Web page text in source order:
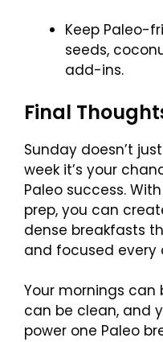
Keep Paleo-
seeds,
add-ins.
Final
Sunday doesn’t
week it’s your
Paleo success.
prep, you can
dense breakfasts
and focused every
Your mornings can
can be clean, and
power one Paleo